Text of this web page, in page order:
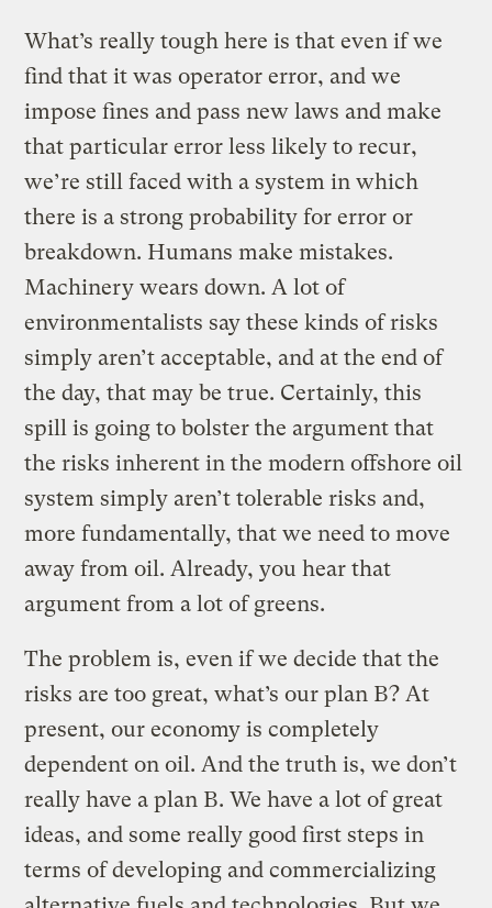
What’s really tough here is that even if we
find that it was operator error, and we
impose fines and pass new laws and make
that particular error less likely to recur,
we’re still faced with a system in which
there is a strong probability for error or
breakdown. Humans make mistakes.
Machinery wears down. A lot of
environmentalists say these kinds of risks
simply aren’t acceptable, and at the end of
the day, that may be true. Certainly, this
spill is going to bolster the argument that
the risks inherent in the modern offshore oil
system simply aren’t tolerable risks and,
more fundamentally, that we need to move
away from oil. Already, you hear that
argument from a lot of greens.
The problem is, even if we decide that the
risks are too great, what’s our plan B? At
present, our economy is completely
dependent on oil. And the truth is, we don’t
really have a plan B. We have a lot of great
ideas, and some really good first steps in
terms of developing and commercializing